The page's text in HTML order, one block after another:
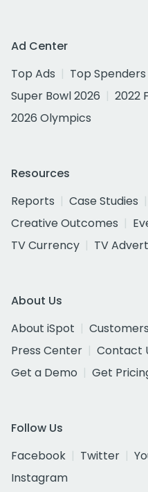
Ad Center
Top Ads
Top Spenders
Super Bowl 2026
2022
2026 Olympics
Resources
Reports
Case Studies
Creative Outcomes
TV Currency
TV
About Us
About iSpot
Customers
Press Center
Contact
Get a Demo
Get
Follow Us
Facebook
Twitter
Instagram